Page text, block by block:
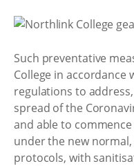
Such preventative
College in accordance
regulations to
spread of the
and able to
under the new
protocols, with